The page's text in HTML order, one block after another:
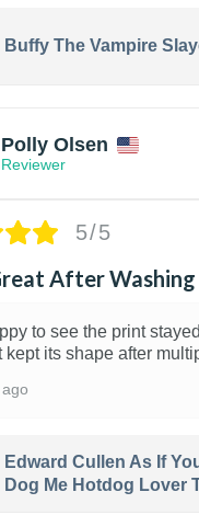
Buffy The Vampire
Polly Olsen
Reviewer
5/5
After Washing
to see the print
kept its shape after
Edward Cullen As If
Dog Me Hotdog Lover